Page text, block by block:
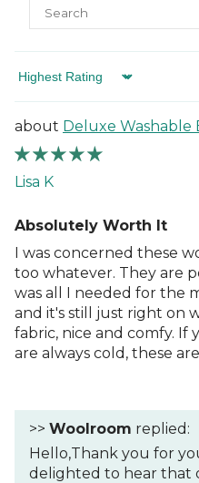
Sort by
Deluxe
Lisa K
Absolutely Worth It
I was concerned these
too whatever. They are
was all I needed for the
and it's still just right on
fabric, nice and comfy. If
are always cold, these
>> Woolroom replied:
Hello,Thank you for
delighted to hear that